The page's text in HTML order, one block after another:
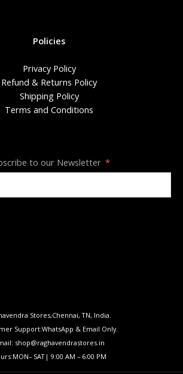
Policies
Privacy Policy
Refund & Returns Policy
Shipping Policy
Terms and Conditions
to our Newsletter
Stores,Chennai, TN, India.
Support:WhatsApp & Email Only.
shop@raghavendrastores.in
SAT| 9:00 AM – 6:00 PM